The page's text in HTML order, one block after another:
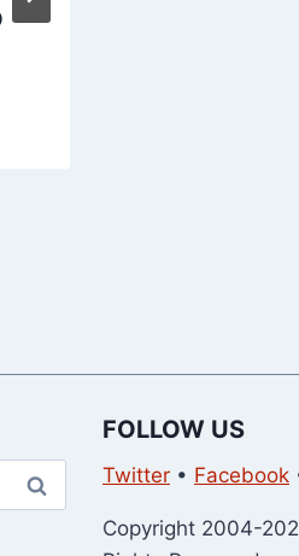
FOLLOW US
Twitter • Facebook
Copyright 2004-